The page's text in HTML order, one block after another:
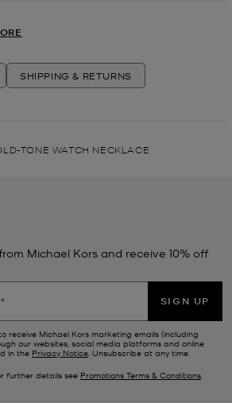
SHIPPING & RETURNS
TONE WATCH NECKLACE
Michael Kors and receive 10% off
SIGN UP
receive Michael Kors marketing emails (including
our websites, social media platforms and online
in the Privacy Notice. Unsubscribe at any time.
further details see Promotions Terms & Conditions.